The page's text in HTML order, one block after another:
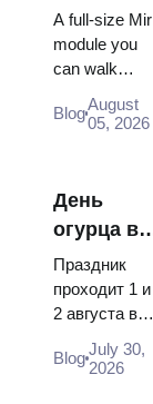
VDNKh:
Inside
Russia’s
Largest
Space
A full-size Mir
module you
can walk
Energia–
descent
capsules and
120 pieces of
flight...
BlogAugust
05, 2026
День
огурца в
Суздале
2026:
билеты,
даты и как
добраться
Праздник
проходит 1 и
2 августа в
деревянного
BlogJuly 30,
2026